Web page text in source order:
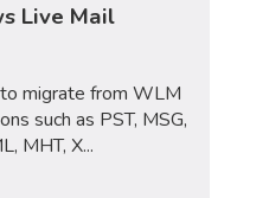
Live Mail
migrate from WLM
such as PST, MSG,
MHT, X...